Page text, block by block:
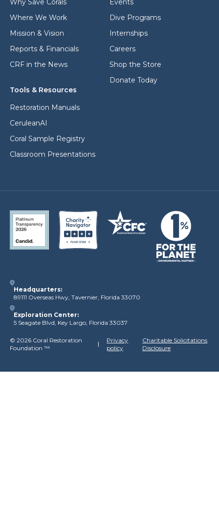
Why Save Corals
Where We Work
Mission & Vision
Reports & Financials
CRF in the News
Events
Dive Programs
Internships
Careers
Shop the Store
Donate Today
Tools & Resources
Restoration Manuals
CeruleanAI
Coral Sample Registry
Classroom Presentations
Headquarters:
89111 Overseas Hwy, Tavernier, Florida 33070
Exploration Center:
5 Seagate Blvd, Key Largo, Florida 33037
© 2026 Coral Restoration
Foundation ™
Privacy
policy
Charitable Solicitations
Disclosure